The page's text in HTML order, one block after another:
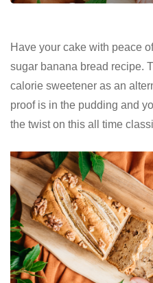
Have your cake with peace
sugar banana bread recipe.
calorie sweetener as an
proof is in the pudding and
the twist on this all time